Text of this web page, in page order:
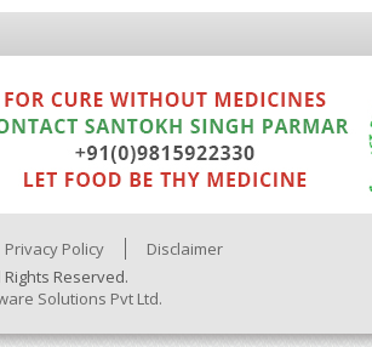
Privacy Policy
Disclaimer
Reserved.
Solutions Pvt Ltd.